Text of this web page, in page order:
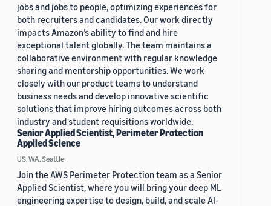
jobs and jobs to people, optimizing experiences for
both recruiters and candidates. Our work directly
impacts Amazon’s ability to find and hire
exceptional talent globally. The team maintains a
collaborative environment with regular knowledge
sharing and mentorship opportunities. We work
closely with our product teams to understand
business needs and develop innovative scientific
solutions that improve hiring outcomes across both
industry and student requisitions worldwide.
Senior Applied Scientist, Perimeter Protection
Applied Science
US, WA, Seattle
Join the AWS Perimeter Protection team as a Senior
Applied Scientist, where you will bring your deep ML
engineering expertise to design, build, and scale AI-